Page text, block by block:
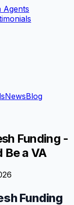
Agents
NewsBlog
Funding -
Be a VA
Funding